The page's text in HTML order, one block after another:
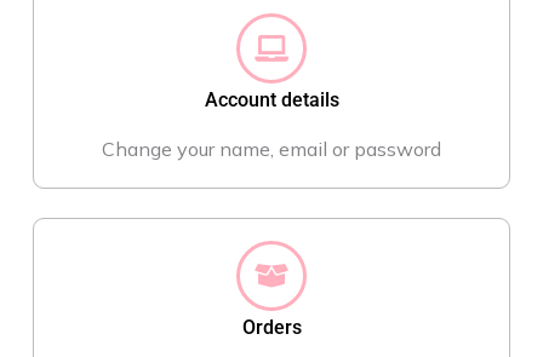
Account details
Change your name, email or password
Orders